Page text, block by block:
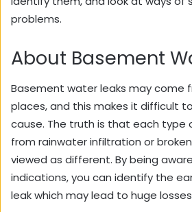
problems.
About Basement
Basement water leaks may come
places, and this makes it difficult
cause. The truth is that each type
from rainwater infiltration or
viewed as different. By being
indications, you can identify the
leak which may lead to huge